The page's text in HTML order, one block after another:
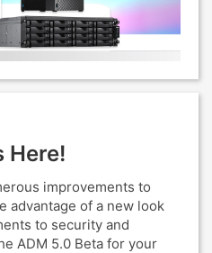
Here!
improvements to
advantage of a new look
to security and
ADM 5.0 Beta for your